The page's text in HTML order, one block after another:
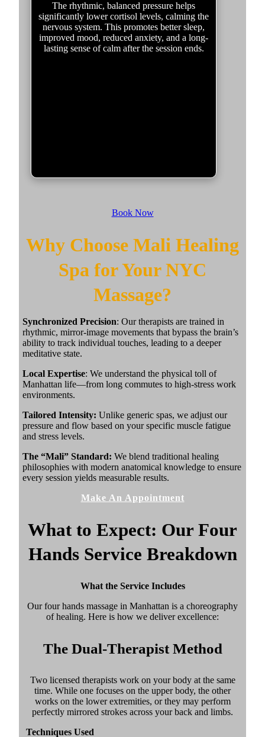
The rhythmic, balanced pressure helps
significantly lower cortisol levels, calming the
nervous system. This promotes better sleep,
improved mood, reduced anxiety, and a long-
lasting sense of calm after the session ends.
Book Now
Why Choose Mali Healing
Spa for Your NYC
Massage?
Synchronized Precision: Our therapists are trained in
rhythmic, mirror-image movements that bypass the brain’s
ability to track individual touches, leading to a deeper
meditative state.
Local Expertise: We understand the physical toll of
Manhattan life—from long commutes to high-stress work
environments.
Tailored Intensity: Unlike generic spas, we adjust our
pressure and flow based on your specific muscle fatigue
and stress levels.
The “Mali” Standard: We blend traditional healing
philosophies with modern anatomical knowledge to ensure
every session yields measurable results.
Make An Appointment
What to Expect: Our Four
Hands Service Breakdown
What the Service Includes
Our four hands massage in Manhattan is a choreography
of healing. Here is how we deliver excellence:
The Dual-Therapist Method
Two licensed therapists work on your body at the same
time. While one focuses on the upper body, the other
works on the lower extremities, or they may perform
perfectly mirrored strokes across your back and limbs.
Techniques Used